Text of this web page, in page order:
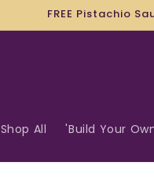
Shop All 'Build Your